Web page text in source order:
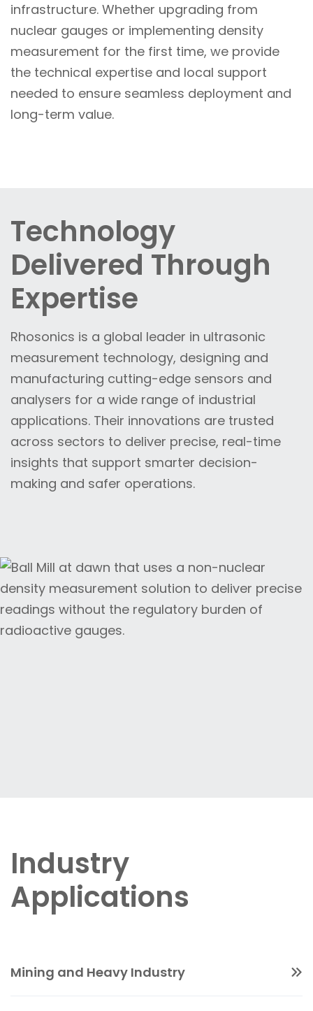
infrastructure. Whether upgrading from
nuclear gauges or implementing density
measurement for the first time, we provide
the technical expertise and local support
needed to ensure seamless deployment and
long-term value.
Technology
Delivered Through
Expertise
Rhosonics is a global leader in ultrasonic
measurement technology, designing and
manufacturing cutting-edge sensors and
analysers for a wide range of industrial
applications. Their innovations are trusted
across sectors to deliver precise, real-time
insights that support smarter decision-
making and safer operations.
Industry
Applications
Mining and Heavy Industry